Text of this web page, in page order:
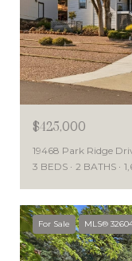
$425,000
19468 Park Ridge
3 BEDS
2 BATHS
For Sale MLS®